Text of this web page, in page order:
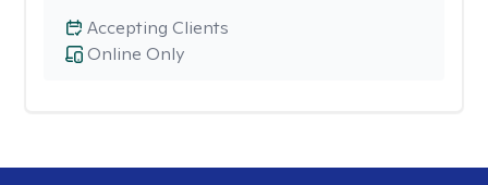
Online Only
Accepting Clients